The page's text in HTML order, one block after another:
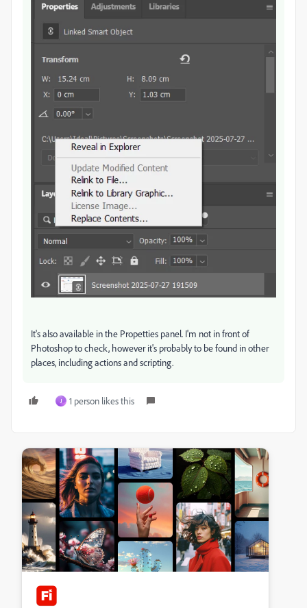
It's also available in the Propetties panel. I'm not in front of
Photoshop to check, however it's probably to be found in other
places, including actions and scripting.
J 1 person likes this